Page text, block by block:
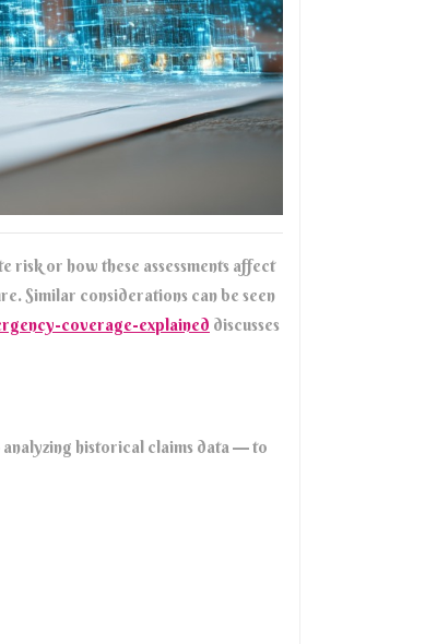
risk or how these assessments affect
Similar considerations can be seen
coverage-explained discusses
historical claims data — to